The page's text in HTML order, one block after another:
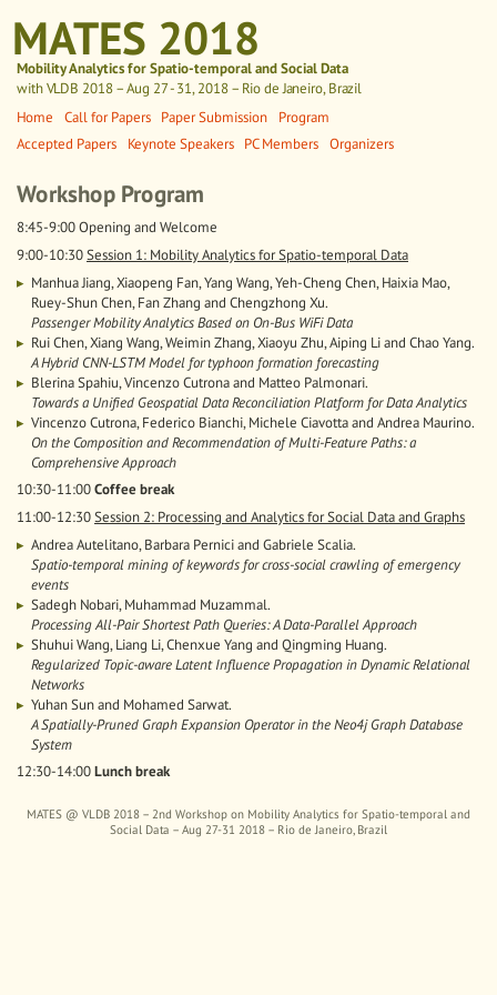
MATES 2018
Mobility Analytics for Spatio-temporal and Social Data
with VLDB 2018– Aug 27 - 31, 2018 – Rio de Janeiro, Brazil
Home
Call for Papers Paper Submission
Program
Accepted Papers
Keynote Speakers PC Members Organizers
Workshop Program
8:45-9:00 Opening and Welcome
9:00-10:30Session 1: Mobility Analytics for Spatio-temporal Data
Manhua Jiang, Xiaopeng Fan, Yang Wang, Yeh-Cheng Chen, Haixia Mao,
Ruey-Shun Chen, Fan Zhang and Chengzhong Xu.
Passenger Mobility Analytics Based on On-Bus WiFi Data
Rui Chen, Xiang Wang, Weimin Zhang, Xiaoyu Zhu, Aiping Li and Chao Yang.
A Hybrid CNN-LSTM Model for typhoon formation forecasting
Blerina Spahiu, Vincenzo Cutrona and Matteo Palmonari.
Towards a Unified Geospatial Data Reconciliation Platform for Data Analytics
Vincenzo Cutrona, Federico Bianchi, Michele Ciavotta and Andrea Maurino.
On the Composition and Recommendation of Multi-Feature Paths: a
Comprehensive Approach
10:30-11:00Coffee break
11:00-12:30Session 2: Processing and Analytics for Social Data and Graphs
Andrea Autelitano, Barbara Pernici and Gabriele Scalia.
Spatio-temporal mining of keywords for cross-social crawling of emergency
events
Sadegh Nobari, Muhammad Muzammal.
Processing All-Pair Shortest Path Queries: A Data-Parallel Approach
Shuhui Wang, Liang Li, Chenxue Yang and Qingming Huang.
Regularized Topic-aware Latent Influence Propagation in Dynamic Relational
Networks
Yuhan Sun and Mohamed Sarwat.
A Spatially-Pruned Graph Expansion Operator in the Neo4j Graph Database
System
12:30-14:00Lunch break
MATES @ VLDB 2018 – 2nd Workshop on Mobility Analytics for Spatio-temporal and
Social Data – Aug 27-31 2018 – Rio de Janeiro, Brazil